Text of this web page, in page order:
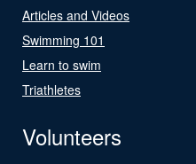
Articles and Videos
Swimming 101
Learn to swim
Triathletes
Volunteers